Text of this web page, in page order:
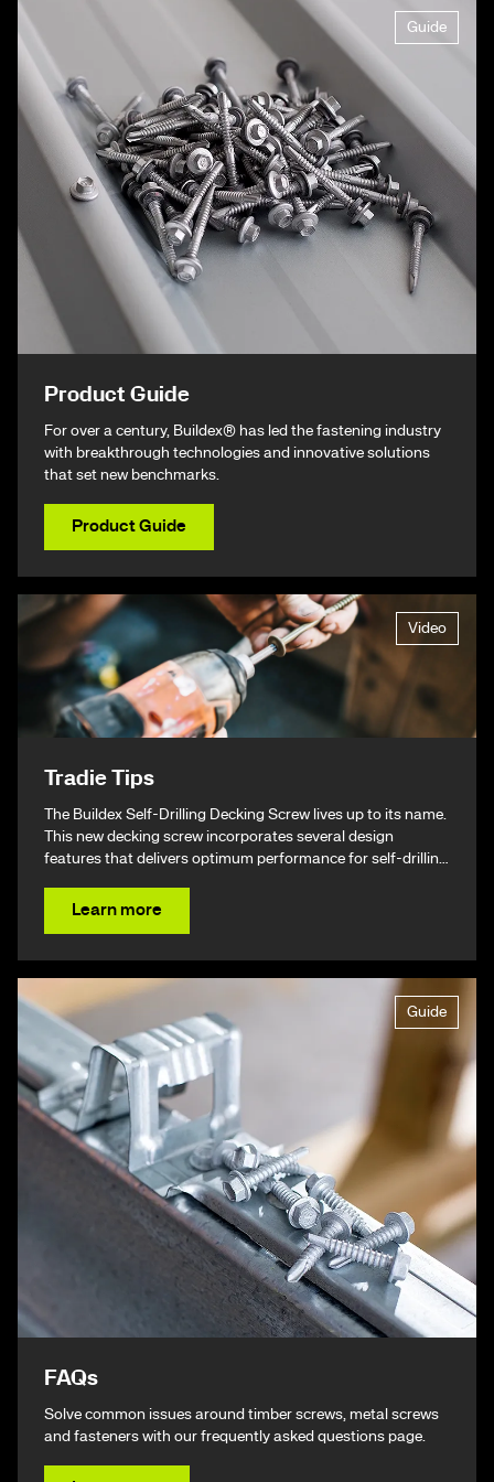
Guide
Product Guide
For over a century, Buildex® has led the fastening industry
with breakthrough technologies and innovative solutions
that set new benchmarks.
Product Guide
Video
Tradie Tips
The Buildex Self-Drilling Decking Screw lives up to its name.
This new decking screw incorporates several design
features that delivers optimum performance for self-drilling
resulting in a beautiful finish & ultimately – giving you your
Learn more
Guide
FAQs
Solve common issues around timber screws, metal screws
and fasteners with our frequently asked questions page.